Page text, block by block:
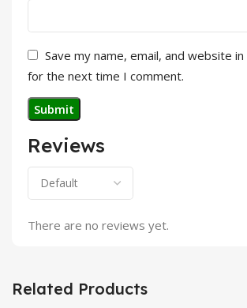
Reviews
There are no reviews yet.
Save my name, email, and website
for the next time I comment.
Related Products